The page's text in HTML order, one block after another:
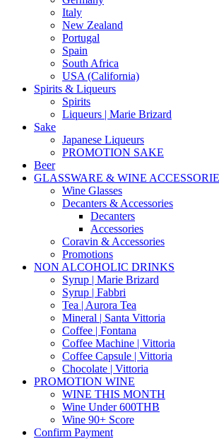
Italy
New Zealand
Portugal
Spain
South Africa
USA (California)
Spirits & Liqueurs
Spirits
Liqueurs | Marie Brizard
Sake
Japanese Liqueurs
PROMOTION SAKE
Beer
GLASSWARE & WINE
Wine Glasses
Decanters & Accessories
Decanters
Accessories
Coravin & Accessories
Promotions
NON ALCOHOLIC DRINKS
Syrup | Marie Brizard
Syrup | Fabbri
Tea | Aurora Tea
Mineral | Santa Vittoria
Coffee | Fontana
Coffee Machine | Vittoria
Coffee Capsule | Vittoria
Chocolate | Vittoria
PROMOTION WINE
WINE THIS MONTH
Wine Under 600THB
Wine 90+ Score
Confirm Payment